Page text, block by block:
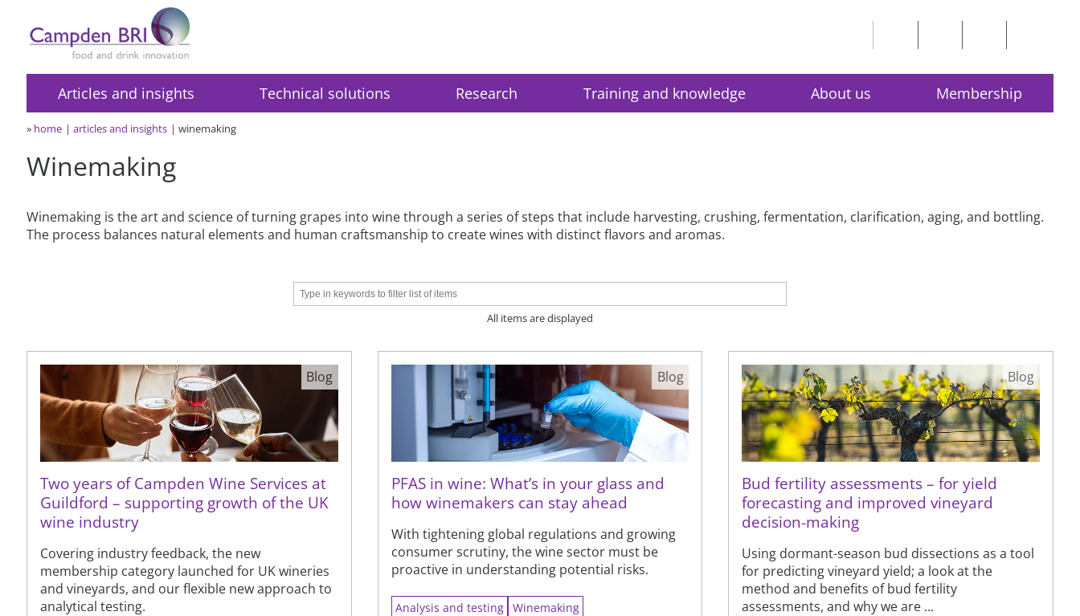
Articles and insights Technical solutions Research Training and knowledge About us Membership
» home articles and insights winemaking
Winemaking
Winemaking is the art and science of turning grapes into wine through a series of steps that include harvesting, crushing, fermentation, clarification, aging, and bottling.
The process balances natural elements and human craftsmanship to create wines with distinct flavors and aromas.
All items are displayed
Two years of Campden Wine Services at
Guildford – supporting growth of the UK
wine industry
Covering industry feedback, the new
membership category launched for UK wineries
and vineyards, and our flexible new approach to
analytical testing.
Blog
PFAS in wine: What’s in your glass and
how winemakers can stay ahead
With tightening global regulations and growing
consumer scrutiny, the wine sector must be
proactive in understanding potential risks.
Blog
Analysis and testing Winemaking
Bud fertility assessments – for yield
forecasting and improved vineyard
decision-making
Using dormant-season bud dissections as a tool
for predicting vineyard yield; a look at the
method and benefits of bud fertility
assessments, and why we are ...
Blog